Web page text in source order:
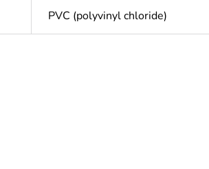
PVC (polyvinyl chloride)